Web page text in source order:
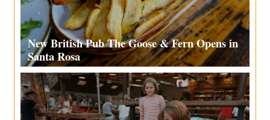
New British Pub The Goose & Fern Opens in
Santa Rosa